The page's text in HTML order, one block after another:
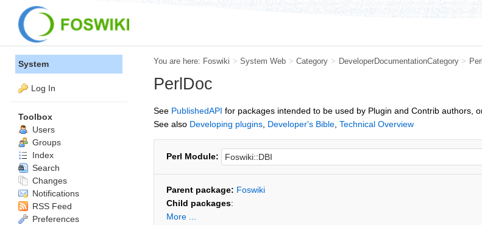
You are here: Foswiki > System Web > Category > DeveloperDocumentationCategory >
PerlDoc
See PublishedAPI for packages intended to be used by Plugin and Contrib authors,
See also Developing plugins Developer's Bible Technical Overview
Perl Module:
Parent package: Foswiki
Child packages:
More ...
System
Log In
Toolbox
Users
Groups
Index
Search
Changes
Notifications
RSS Feed
Preferences